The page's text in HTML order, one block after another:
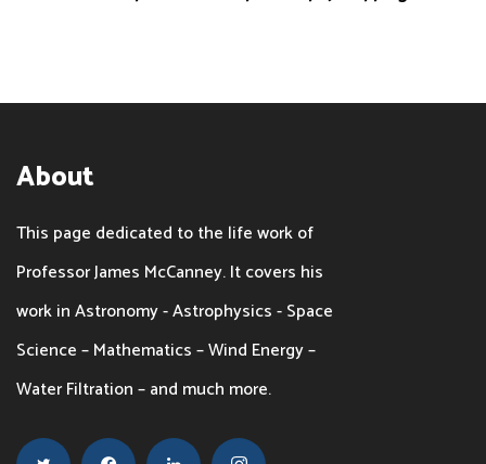
About
This page dedicated to the life work of
Professor James McCanney. It covers his
work in Astronomy - Astrophysics - Space
Science – Mathematics – Wind Energy –
Water Filtration – and much more.